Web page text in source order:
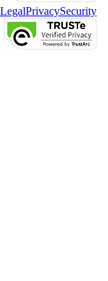
LegalPrivacySecurity